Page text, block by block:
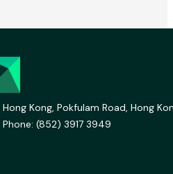
Kong, Pokfulam Road, Hong
(852) 3917 3949